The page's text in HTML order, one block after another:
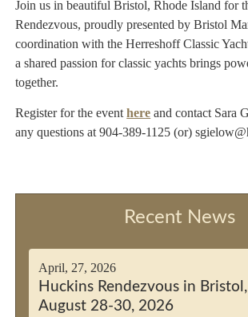
Join us in beautiful Bristol, Rhode Island for
Rendezvous, proudly presented by Bristol
coordination with the Herreshoff Classic
a shared passion for classic yachts brings
together.
Register for the eventhere and contact Sara
any questions at 904-389-1125 (or)
Recent News
April, 27, 2026
Huckins Rendezvous in Bristol,
August 28-30, 2026